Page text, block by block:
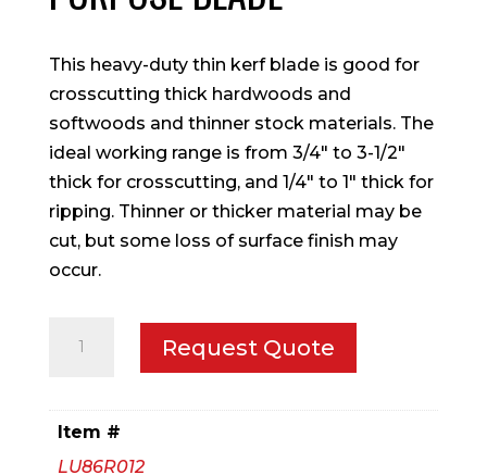
This heavy-duty thin kerf blade is good for
crosscutting thick hardwoods and
softwoods and thinner stock materials. The
ideal working range is from 3/4″ to 3-1/2″
thick for crosscutting, and 1/4″ to 1″ thick for
ripping. Thinner or thicker material may be
cut, but some loss of surface finish may
occur.
Request Quote
Item #
LU86R012